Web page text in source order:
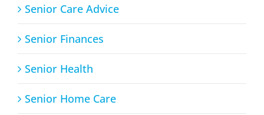
Senior Care Advice
Senior Finances
Senior Health
Senior Home Care